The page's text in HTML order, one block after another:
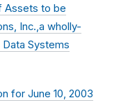
Assets to be
Inc.,a wholly-
Systems
for June 10, 2003